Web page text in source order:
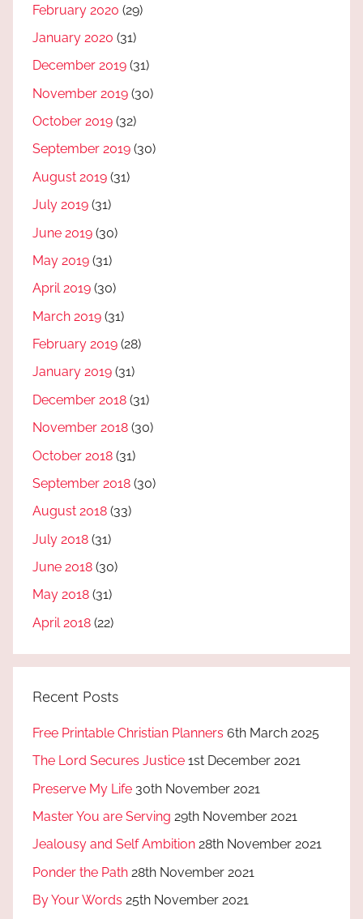
February 2020 (29)
January 2020 (31)
December 2019 (31)
November 2019 (30)
October 2019 (32)
September 2019 (30)
August 2019 (31)
July 2019 (31)
June 2019 (30)
May 2019 (31)
April 2019 (30)
March 2019 (31)
February 2019 (28)
January 2019 (31)
December 2018 (31)
November 2018 (30)
October 2018 (31)
September 2018 (30)
August 2018 (33)
July 2018 (31)
June 2018 (30)
May 2018 (31)
April 2018 (22)
Recent Posts
Free Printable Christian Planners 6th March 2025
The Lord Secures Justice 1st December 2021
Preserve My Life 30th November 2021
Master You are Serving 29th November 2021
Jealousy and Self Ambition 28th November 2021
Ponder the Path 28th November 2021
By Your Words 25th November 2021